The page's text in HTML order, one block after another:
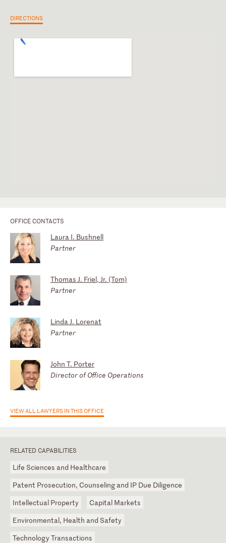
DIRECTIONS
OFFICE CONTACTS
Laura I. Bushnell
Partner
Thomas J. Friel, Jr. (Tom)
Partner
Linda J. Lorenat
Partner
John T. Porter
Director of Office Operations
VIEW ALL LAWYERS IN THIS OFFICE
RELATED CAPABILITIES
Life Sciences and Healthcare
Patent Prosecution, Counseling and IP Due Diligence
Intellectual Property
Capital Markets
Environmental, Health and Safety
Technology Transactions